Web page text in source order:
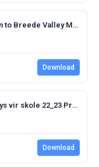
DC2 2022 Annexure I.4 - Allocation to Breede Valley Municipality 2022-2023 FINAL.pdf
Download
DC2 2022 Annexure I.3 - Aansoeklys vir skole 22_23 Projects.pdf
Download